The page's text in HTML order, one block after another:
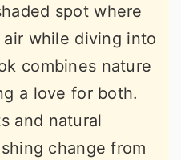
spot where
while diving into
combines nature
a love for both.
and natural
change from